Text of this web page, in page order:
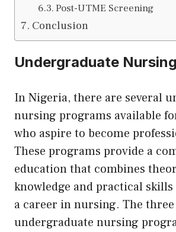
Post-UTME Screening
Conclusion
Undergraduate
In Nigeria, there are several
nursing programs available
who aspire to become
These programs provide a
education that combines
knowledge and practical
a career in nursing. The
undergraduate nursing